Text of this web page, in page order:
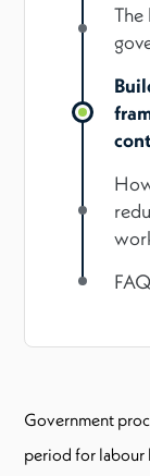
The
FAQ
Government
period for labour